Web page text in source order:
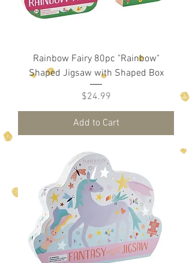
Rainbow Fairy 80pc "Rainbow"
Shaped Jigsaw with Shaped Box
Price
$24.99
Add to Cart